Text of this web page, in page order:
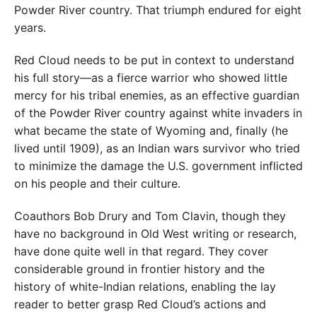
Powder River country. That triumph endured for eight
years.
Red Cloud needs to be put in context to understand
his full story—as a fierce warrior who showed little
mercy for his tribal enemies, as an effective guardian
of the Powder River country against white invaders in
what became the state of Wyoming and, finally (he
lived until 1909), as an Indian wars survivor who tried
to minimize the damage the U.S. government inflicted
on his people and their culture.
Coauthors Bob Drury and Tom Clavin, though they
have no background in Old West writing or research,
have done quite well in that regard. They cover
considerable ground in frontier history and the
history of white-Indian relations, enabling the lay
reader to better grasp Red Cloud’s actions and